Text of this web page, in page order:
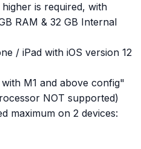
is required, with
RAM & 32 GB Internal
/ iPad with iOS version 12
M1 and above config"
NOT supported)
maximum on 2 devices: